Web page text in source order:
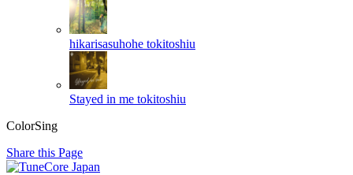
hikarisasuhohe tokitoshiu
Stayed in me tokitoshiu
ColorSing
Share this Page